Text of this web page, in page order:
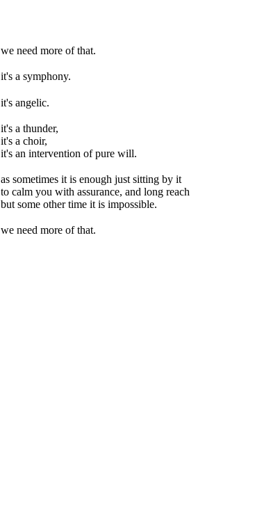
we need more of that.
it's a symphony.
it's angelic.
it's a thunder,
it's a choir,
it's an intervention of pure will.
as sometimes it is enough just sitting by it
to calm you with assurance, and long reach
but some other time it is impossible.
we need more of that.